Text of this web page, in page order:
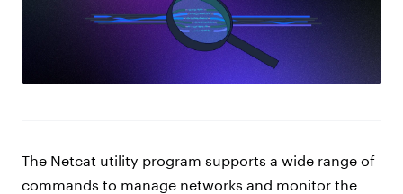
The Netcat utility program supports a wide range of
commands to manage networks and monitor the